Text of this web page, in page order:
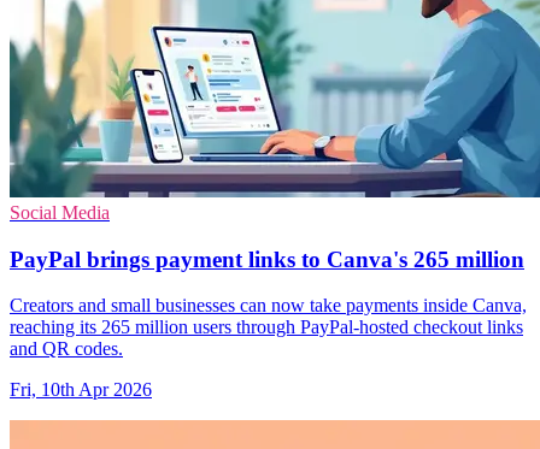
Social Media
PayPal brings payment links to Canva's 265 million
Creators and small businesses can now take payments inside Canva,
reaching its 265 million users through PayPal-hosted checkout links
and QR codes.
Fri, 10th Apr 2026